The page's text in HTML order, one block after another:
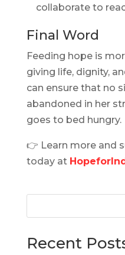
collaborate to
Final Word
Feeding hope is
giving life, dignity,
can ensure that no
abandoned in her
goes to bed hungry.
👉 Learn more and
today at
Recent